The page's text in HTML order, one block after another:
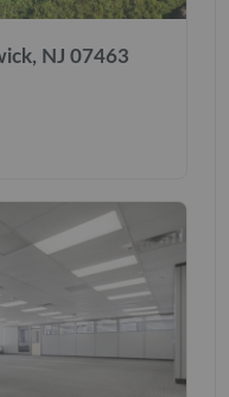
NJ 07463